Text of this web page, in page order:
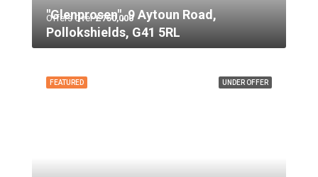
Offers Over£750,000
"Glenprosen", 9 Aytoun Road,
Pollokshields, G41 5RL
UNDER OFFER
FEATURED